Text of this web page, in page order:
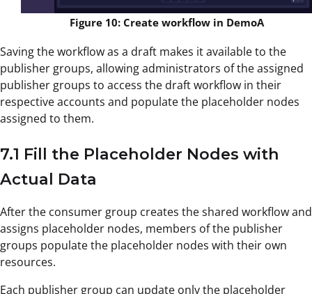
Figure 10: Create workflow in DemoA
Saving the workflow as a draft makes it available to the
publisher groups, allowing administrators of the assigned
publisher groups to access the draft workflow in their
respective accounts and populate the placeholder nodes
assigned to them.
7.1 Fill the Placeholder Nodes with
Actual Data
After the consumer group creates the shared workflow and
assigns placeholder nodes, members of the publisher
groups populate the placeholder nodes with their own
resources.
Each publisher group can update only the placeholder